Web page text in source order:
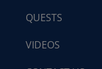
QUESTS
VIDEOS